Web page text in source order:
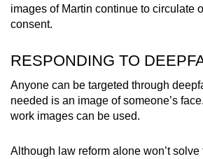
images of Martin continue to circulate
consent.
RESPONDING TO
Anyone can be targeted through
needed is an image of someone’s
work images can be used.
Although law reform alone won’t solve